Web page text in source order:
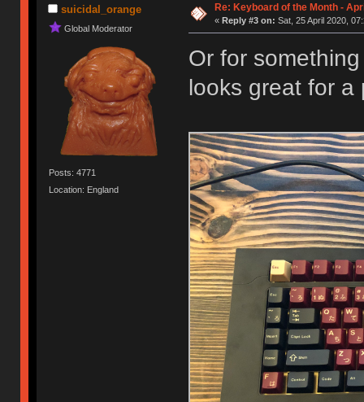
suicidal_orange
Global Moderator
Posts: 4771
Location: England
Re: Keyboard of the Month -
« Reply #3 on: Sat, 25 April 2020,
Or for
looks great for a